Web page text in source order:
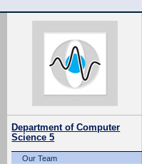
Department of Computer
Science 5
Our Team